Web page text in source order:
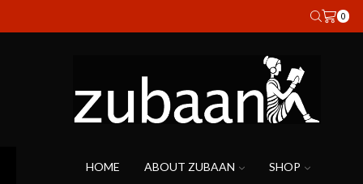
0
HOME ABOUT ZUBAAN SHOP